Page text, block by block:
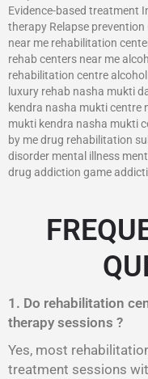
Evidence-based treatment
therapy Relapse
near me rehabilitation
rehab centers near me
rehabilitation centre
luxury rehab nasha mukti
kendra nasha mukti centre
mukti kendra nasha mukti
by me drug rehabilitation
disorder mental illness
drug addiction game
1. Do rehabilitation
therapy sessions ?
Yes, most
treatment sessions